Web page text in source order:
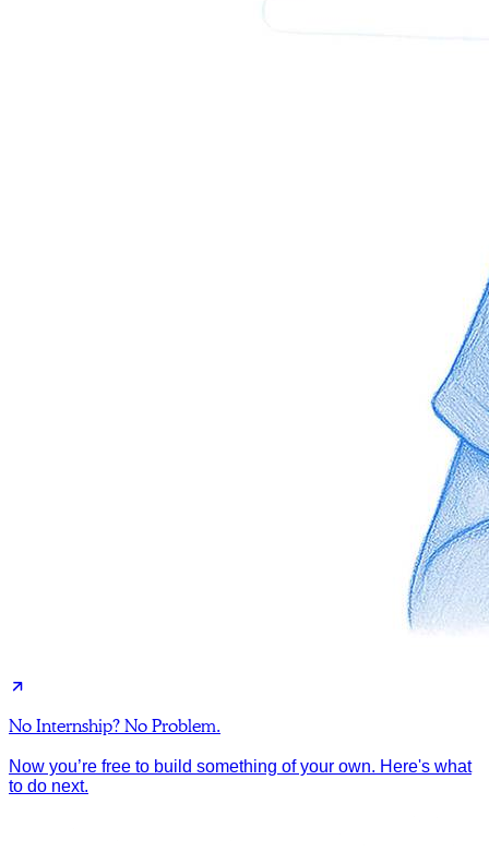
No Internship? No Problem.
Now you’re free to build something of your own. Here's what
to do next.